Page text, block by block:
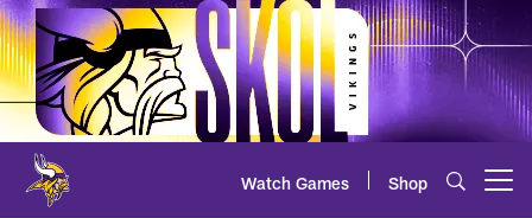
Skip
to
main
content
Watch Games Shop